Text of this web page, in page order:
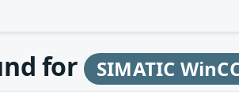
for SIMATIC